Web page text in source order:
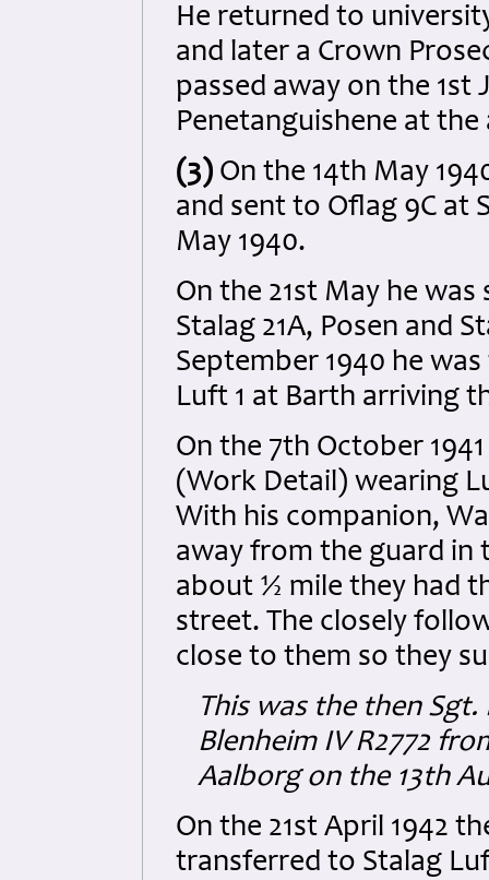
He returned to
and later a Crown
passed away on the 1st
Penetanguishene at the
(3) On the 14th May
and sent to Oflag 9C at
May 1940.
On the 21st May he
Stalag 21A, Posen and
September 1940 he
Luft 1 at Barth arriving
On the 7th October
(Work Detail) wearing
With his companion,
away from the guard in
about ½ mile they had
street. The closely
close to them so they
This was the then
Blenheim IV R2772
Aalborg on the 13th
On the 21st April 1942
transferred to Stalag